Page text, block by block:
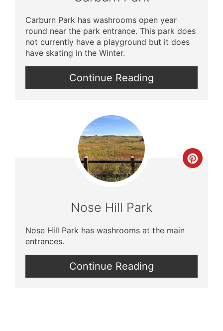
Carburn Park has washrooms open year
round near the park entrance. This park does
not currently have a playground but it does
have skating in the Winter.
Continue Reading
Nose Hill Park
Nose Hill Park has washrooms at the main
entrances.
Continue Reading